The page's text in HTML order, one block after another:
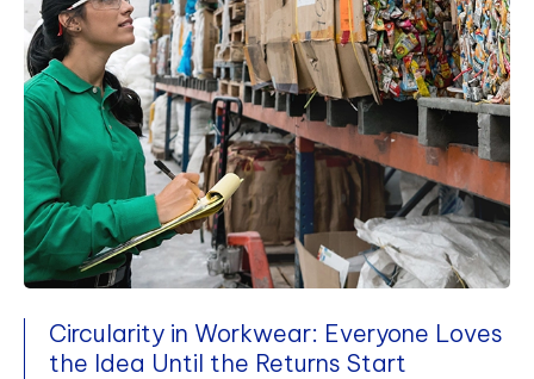
Circularity in Workwear: Everyone Loves
the Idea Until the Returns Start